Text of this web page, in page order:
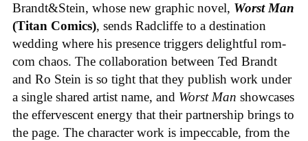
Brandt&Stein, whose new graphic novel, Worst Man
(Titan Comics), sends Radcliffe to a destination
wedding where his presence triggers delightful rom-
com chaos. The collaboration between Ted Brandt
and Ro Stein is so tight that they publish work under
a single shared artist name, and Worst Man showcases
the effervescent energy that their partnership brings to
the page. The character work is impeccable, from the